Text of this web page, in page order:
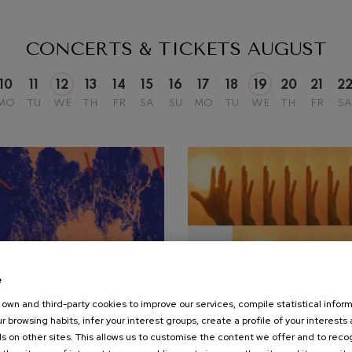
CONCERTS & TICKETS AUGUST
10
TU
12
WE
13
TH
14
FR
15
SA
16
SU
17
MO
18
TU
19
WE
20
TH
21
FR
22
SA
2026
20:00h. 25
SEPTEMBER, 2026
Friday, 19:30h.
No.4
Symphony No.83
Symphony No.4
Night Song in the Forest
own and third-party cookies to improve our services, compile statistical
browsing habits, infer your interest groups, create a profile of your interests
on other sites. This allows us to customise the content we offer and to